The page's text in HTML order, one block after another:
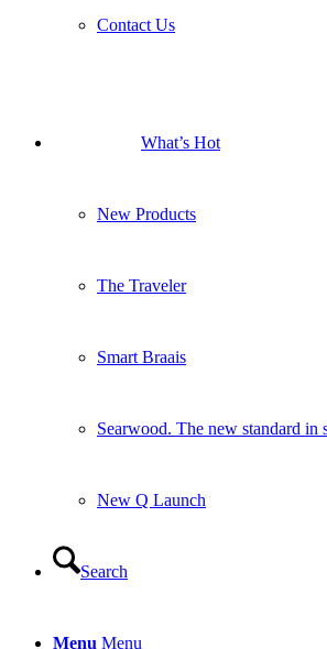
Contact Us
What’s Hot
New Products
The Traveler
Smart Braais
Searwood. The new standard in
New Q Launch
Search
Menu Menu